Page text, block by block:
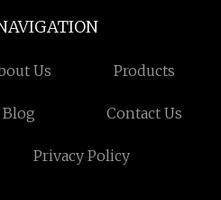
Us Products
Blog Contact Us
Privacy Policy